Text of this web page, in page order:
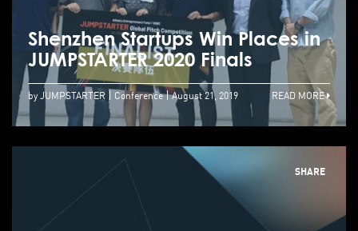
Shenzhen Startups Win Places in
JUMPSTARTER 2020 Finals
by JUMPSTARTER Conference August 21, 2019 READ MORE
SHARE